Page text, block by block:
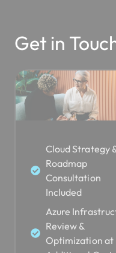
Roadmap
Consultation
Included
Azure
Review &
Optimization at
Additional Cost